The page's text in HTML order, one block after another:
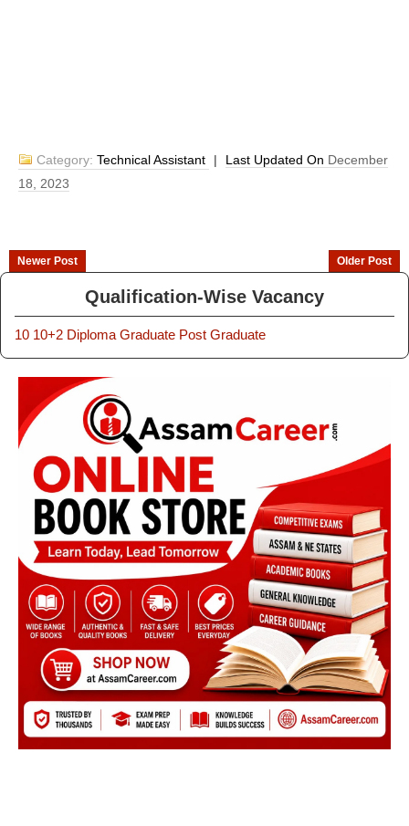
Category:Technical Assistant | Last Updated On December
18, 2023
Newer Post Older Post
Qualification-Wise Vacancy
10 10+2 Diploma Graduate Post Graduate